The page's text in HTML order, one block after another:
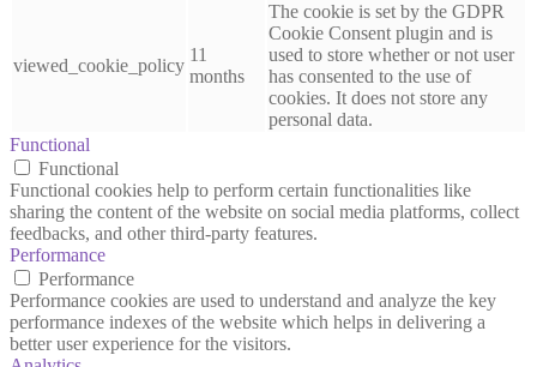
viewed_cookie_policy
11
months
The cookie is set by the GDPR
Cookie Consent plugin and is
used to store whether or not user
has consented to the use of
cookies. It does not store any
personal data.
Functional
Functional
Functional cookies help to perform certain functionalities like
sharing the content of the website on social media platforms, collect
feedbacks, and other third-party features.
Performance
Performance
Performance cookies are used to understand and analyze the key
performance indexes of the website which helps in delivering a
better user experience for the visitors.